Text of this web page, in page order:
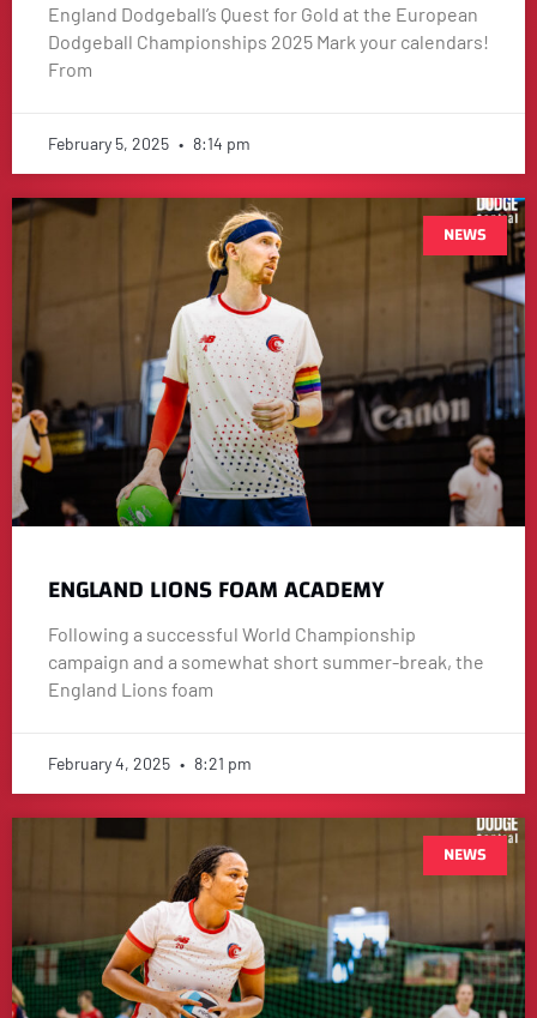
England Dodgeball’s Quest for Gold at the European
Dodgeball Championships 2025 Mark your calendars!
From
February 5, 2025 8:14 pm
NEWS
ENGLAND LIONS FOAM ACADEMY
Following a successful World Championship
campaign and a somewhat short summer-break, the
England Lions foam
February 4, 2025 8:21 pm
NEWS